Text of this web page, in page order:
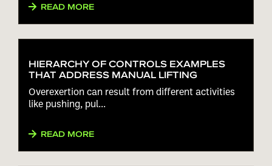
READ MORE
HIERARCHY OF CONTROLS EXAMPLES
THAT ADDRESS MANUAL LIFTING
Overexertion can result from different activities
like pushing, pul...
READ MORE